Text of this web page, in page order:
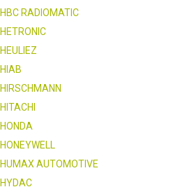
HBC RADIOMATIC
HETRONIC
HEULIEZ
HIAB
HIRSCHMANN
HITACHI
HONDA
HONEYWELL
HUMAX AUTOMOTIVE
HYDAC